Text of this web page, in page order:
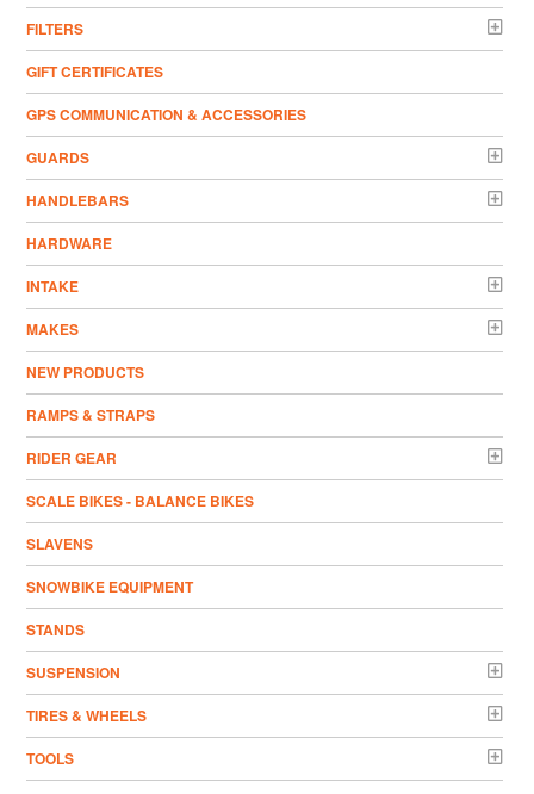
FILTERS
GIFT CERTIFICATES
GPS COMMUNICATION & ACCESSORIES
GUARDS
HANDLEBARS
HARDWARE
INTAKE
MAKES
NEW PRODUCTS
RAMPS & STRAPS
RIDER GEAR
SCALE BIKES - BALANCE BIKES
SLAVENS
SNOWBIKE EQUIPMENT
STANDS
SUSPENSION
TIRES & WHEELS
TOOLS